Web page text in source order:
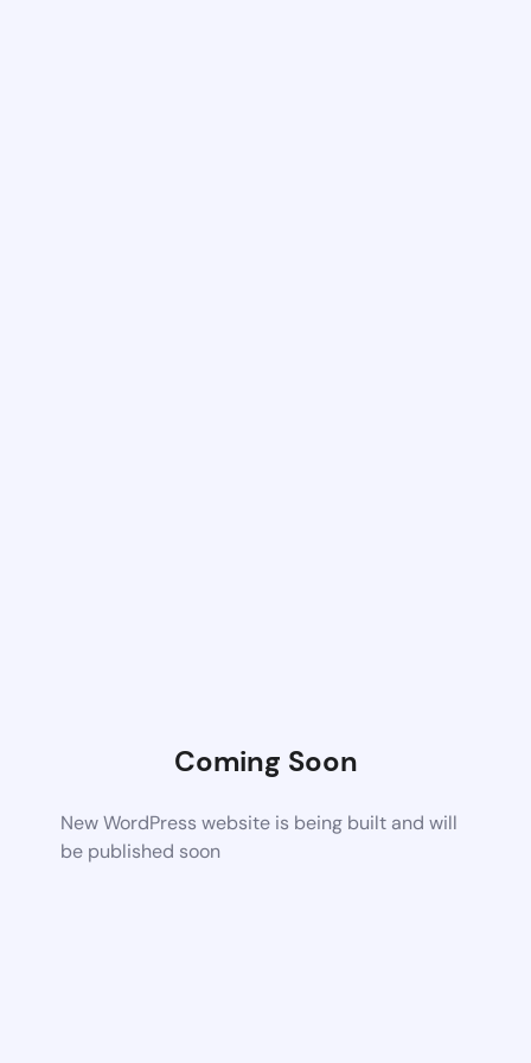
Coming Soon
New WordPress website is being built and will
be published soon